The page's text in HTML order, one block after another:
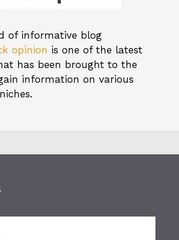
of informative blog
opinion is one of the latest
has been brought to the
information on various